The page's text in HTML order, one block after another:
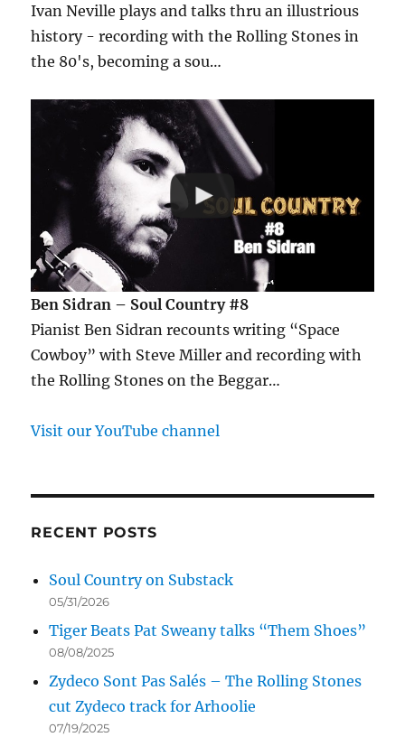
Ivan Neville plays and talks thru an illustrious
history - recording with the Rolling Stones in
the 80's, becoming a sou…
Ben Sidran – Soul Country #8
Pianist Ben Sidran recounts writing “Space
Cowboy” with Steve Miller and recording with
the Rolling Stones on the Beggar…
Visit our YouTube channel
RECENT POSTS
Soul Country on Substack
05/31/2026
Tiger Beats Pat Sweany talks “Them Shoes”
08/08/2025
Zydeco Sont Pas Salés – The Rolling Stones
cut Zydeco track for Arhoolie
07/19/2025